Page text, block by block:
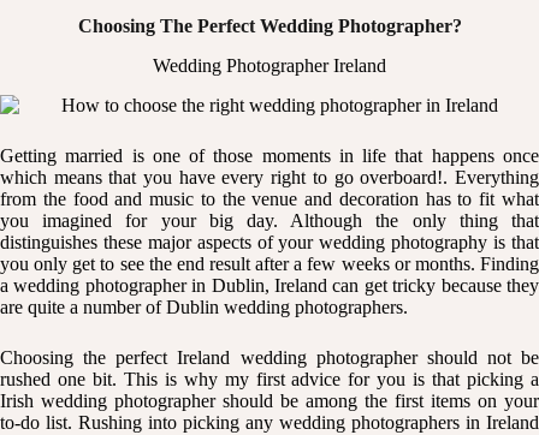
Choosing The Perfect Wedding Photographer?
Wedding Photographer Ireland
Getting married is one of those moments in life that happens once
which means that you have every right to go overboard!. Everything
from the food and music to the venue and decoration has to fit what
you imagined for your big day. Although the only thing that
distinguishes these major aspects of your wedding photography is that
you only get to see the end result after a few weeks or months. Finding
awedding photographer in Dublin, Ireland can get tricky because they
are quite a number of Dublin wedding photographers.
Choosing the perfect Ireland wedding photographer should not be
rushed one bit. This is why my first advice for you is that picking a
Irish wedding photographer should be among the first items on your
to-do list. Rushing into picking any wedding photographers in Ireland